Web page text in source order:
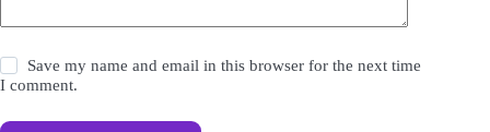
Save my name and email in this browser for the next time
I comment.